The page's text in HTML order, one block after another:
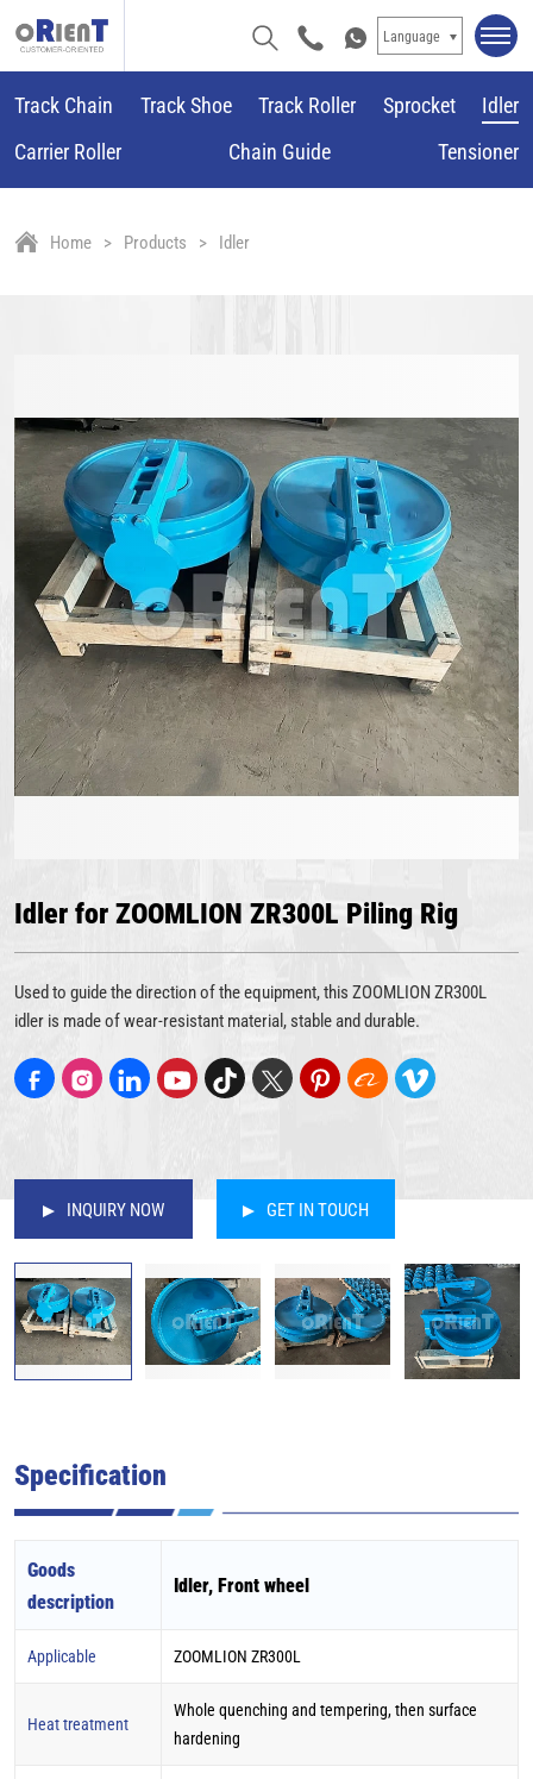
Language
Track Chain Track Shoe Track Roller Sprocket
Idler
Carrier Roller
Chain Guide Tensioner
Home Products Idler
Idler for ZOOMLION ZR300L Piling Rig
Used to guide the direction of the equipment, this ZOOMLION ZR300L
idler is made of wear-resistant material, stable and durable.
INQUIRY NOW GET IN TOUCH
Specification
Goods
description
Idler, Front wheel
Applicable ZOOMLION ZR300L
Heat treatment
Whole quenching and tempering, then surface
hardening